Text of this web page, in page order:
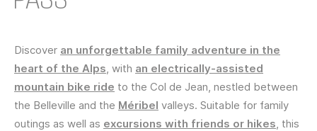
Discover an unforgettable family adventure in the
heart of the Alps , with an electrically-assisted
mountain bike ride to the Col de Jean, nestled between
the Belleville and the Méribel valleys. Suitable for family
outings as well as excursions with friends or hikes , this